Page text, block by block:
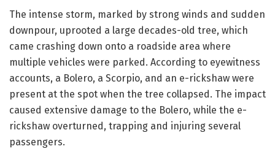
The intense storm, marked by strong winds and sudden
downpour, uprooted a large decades-old tree, which
came crashing down onto a roadside area where
multiple vehicles were parked. According to eyewitness
accounts, a Bolero, a Scorpio, and an e-rickshaw were
present at the spot when the tree collapsed. The impact
caused extensive damage to the Bolero, while the e-
rickshaw overturned, trapping and injuring several
passengers.